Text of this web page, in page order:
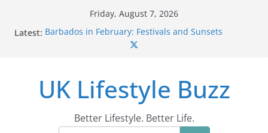
Friday, August 7, 2026
Latest: Barbados in February: Festivals and Sunsets
Wildlife Activities in Barbados: Discover the Island’s
DR10 Driving Offence Code: What You Should Know
Conviction Code DG10: A Thorough Guide
UK Lifestyle Buzz
Better Lifestyle. Better Life.